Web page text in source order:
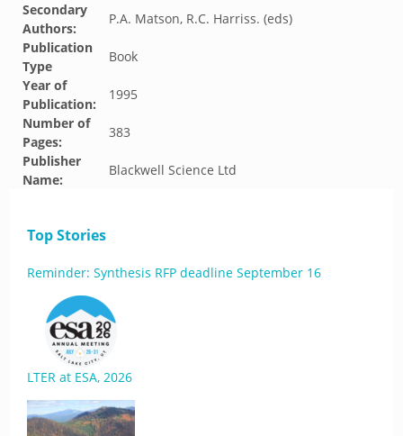
Secondary
Authors:
P.A. Matson, R.C. Harriss. (eds)
Publication
Type
Book
Year of
Publication:
1995
Number of
Pages:
383
Publisher
Name:
Blackwell Science Ltd
Top Stories
Reminder: Synthesis RFP deadline September 16
LTER at ESA, 2026